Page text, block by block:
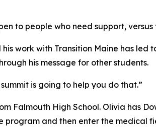
to people who need support, versus
work with Transition Maine has
his message for other students.
is going to help you do that.”
Falmouth High School. Olivia has
program and then enter the medical